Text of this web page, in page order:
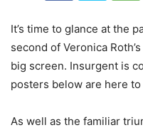
It’s time to glance at the
second of Veronica
big screen. Insurgent is
posters below are here
As well as the familiar